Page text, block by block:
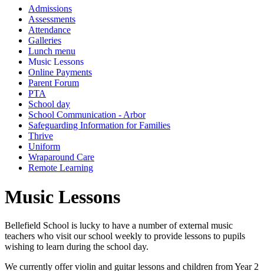
Admissions
Assessments
Attendance
Galleries
Lunch menu
Music Lessons
Online Payments
Parent Forum
PTA
School day
School Communication - Arbor
Safeguarding Information for Families
Thrive
Uniform
Wraparound Care
Remote Learning
Music Lessons
Bellefield School is lucky to have a number of external music
teachers who visit our school weekly to provide lessons to pupils
wishing to learn during the school day.
We currently offer violin and guitar lessons and children from Year 2